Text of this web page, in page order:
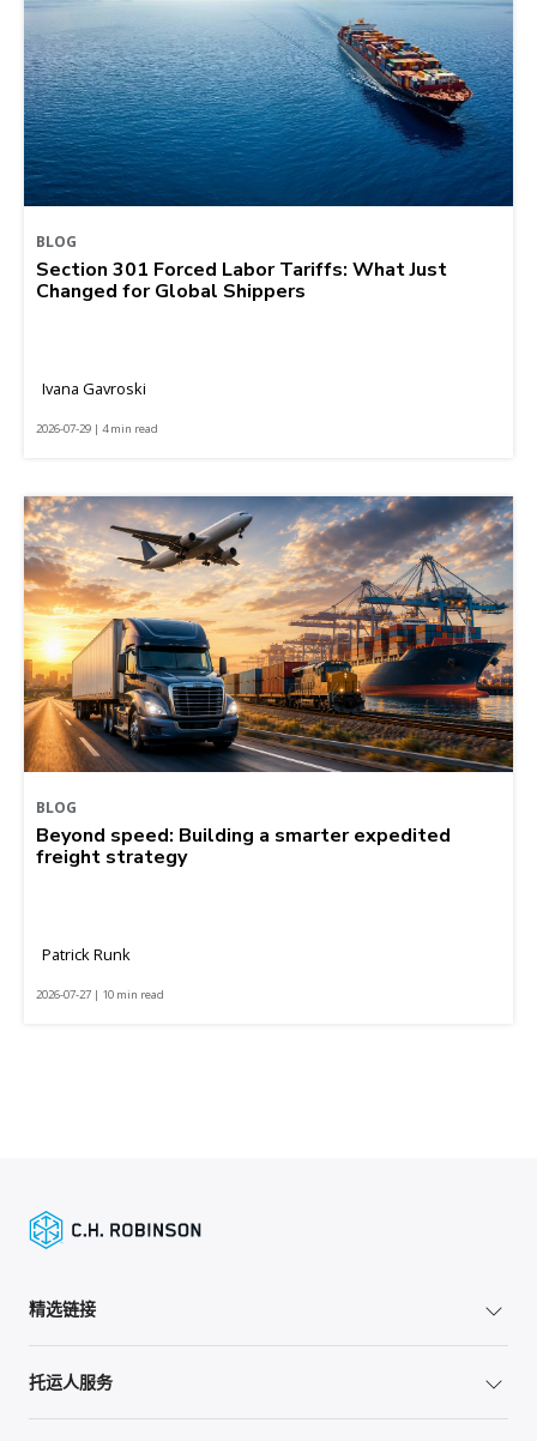
BLOG
Section 301 Forced Labor Tariffs: What Just
Changed for Global Shippers
Ivana Gavroski
2026-07-29 | 4 min read
BLOG
Beyond speed: Building a smarter expedited
freight strategy
Patrick Runk
2026-07-27 | 10 min read
精选链接
托运人服务